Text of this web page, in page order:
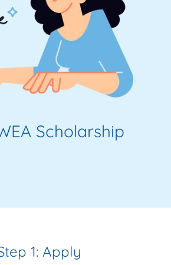
Scholarship
1: Apply